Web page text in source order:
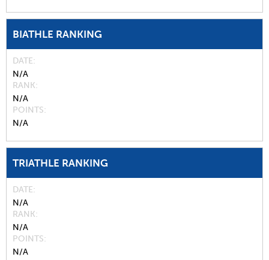
BIATHLE RANKING
DATE
N/A
RANK
N/A
POINTS
N/A
TRIATHLE RANKING
DATE
N/A
RANK
N/A
POINTS
N/A